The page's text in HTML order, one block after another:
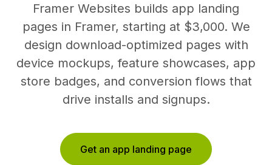
Framer Websites builds app landing
pages in Framer, starting at $3,000. We
design download-optimized pages with
device mockups, feature showcases, app
store badges, and conversion flows that
drive installs and signups.
Get an app landing page